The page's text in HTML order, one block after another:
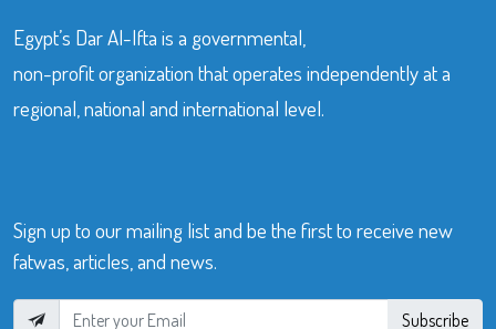
Egypt’s Dar Al-Ifta is a governmental,
non-profit organization that operates independently at a
regional, national and international level.
Sign up to our mailing list and be the first to receive new
fatwas, articles, and news.
Subscribe